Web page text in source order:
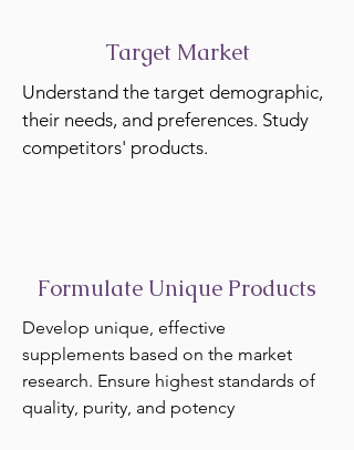
Target Market
Understand the target demographic,
their needs, and preferences. Study
competitors' products.
Formulate Unique Products
Develop unique, effective
supplements based on the market
research. Ensure highest standards of
quality, purity, and potency